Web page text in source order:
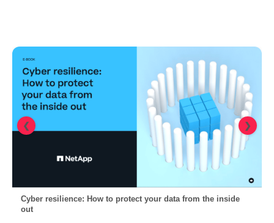
Cyber resilience: How to protect your data from the inside
out
❮ ❯